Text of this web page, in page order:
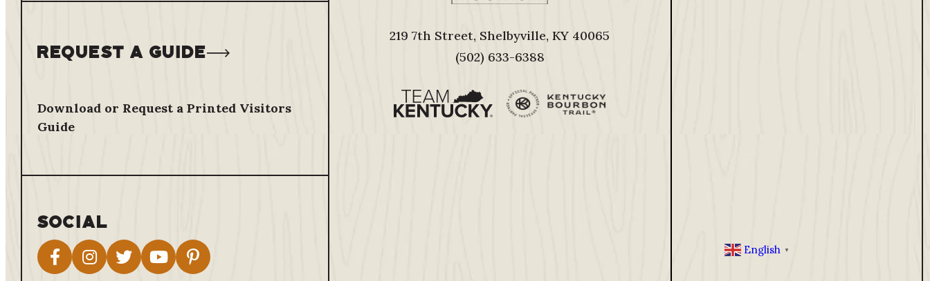
Request a Guide
Download or Request a Printed Visitors
Guide
Social
219 7th Street, Shelbyville, KY 40065
(502) 633-6388
English ▼